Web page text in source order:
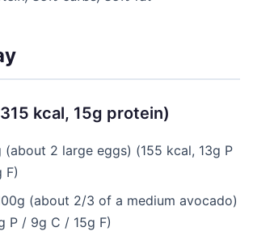
kcal, 15g protein)
(about 2 large eggs) (155 kcal, 13g P
F)
(about 2/3 of a medium avocado)
P / 9g C / 15g F)